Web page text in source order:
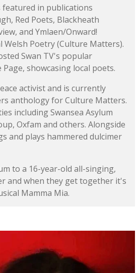
featured in publications
Red Poets, Blackheath
and Ymlaen/Onward!
Poetry (Culture Matters).
Swan TV's popular
showcasing local poets.
activist and is currently
anthology for Culture Matters.
including Swansea Asylum
Oxfam and others. Alongside
and plays hammered dulcimer
to a 16-year-old all-singing,
and when they get together it's
Mamma Mia.